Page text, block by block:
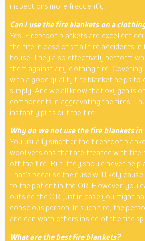
inspections more frequently.
Can I use the fire blankets on a
Yes. Fireproof blankets are excellent
the fire in case of small fire accidents in
house. They also effectively perform
them against any clothing fire.
with a good quality fire blanket helps to
supply. And we all know that oxygen is
components in aggravating the fires.
instantly puts out the fire.
Why do we not use the fire blankets in
You usually smother the fireproof
wool versions that are treated with fire
off the fire. But, they should never be
That’s because their use will likely
to the patient in the OR. However, you
outside the OR, just in case you might
conscious person. In such fire, the
and can warn others inside of the fire
What are the best fire blankets?